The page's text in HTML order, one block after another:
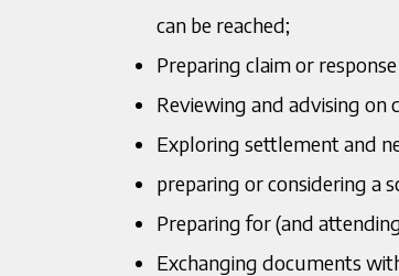
can be reached;
Preparing claim or response
Reviewing and advising
Exploring settlement and
preparing or considering a
Preparing for (and
Exchanging documents